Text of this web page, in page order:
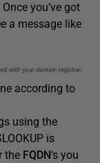
you’ve got
a message like
according to
using the
is
the FQDN‘s you